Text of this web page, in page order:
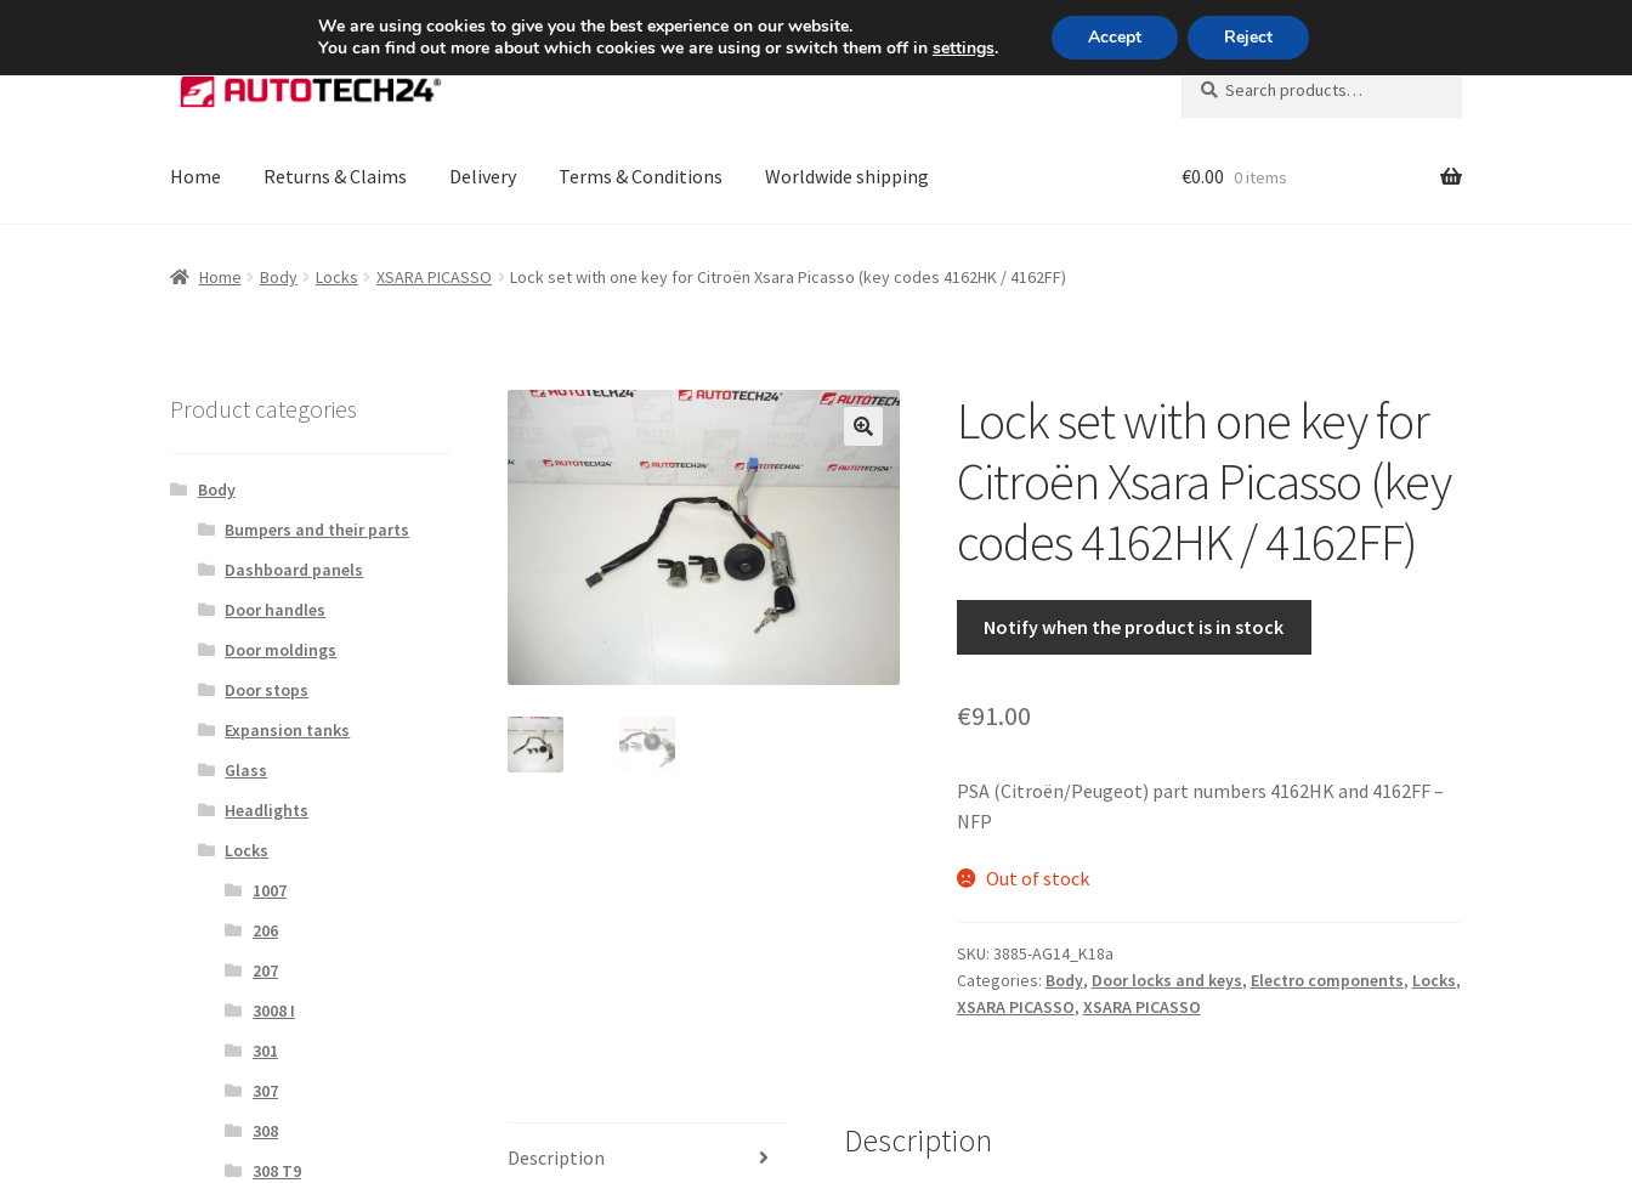
SHIPPING starting at 6 EUR Mon-Fri 9 a.m. - 4 p.m.+420 704 494 494
Skip
to
Skip
to
Search
for:
Search
Home Returns & Claims Delivery Terms & Conditions Worldwide shipping €0.00 0 items
Home Body Locks XSARA PICASSO Lock set with one key for Citroën Xsara Picasso (key codes 4162HK / 4162FF)
🔍
Lock set with one key for
Citroën Xsara Picasso (key
codes 4162HK / 4162FF)
Notify when the product is in stock
€91.00
PSA (Citroën/Peugeot) part numbers 4162HK and 4162FF –
NFP
Out of stock
SKU: 3885-AG14_K18a
Categories: Body, Door locks and keys, Electro components, Locks,
XSARA PICASSO, XSARA PICASSO
Description Description
Product categories
Body
Bumpers and their parts
Dashboard panels
Door handles
Door moldings
Door stops
Expansion tanks
Glass
Headlights
Locks
1007
206
207
3008 I
301
307
308
308 T9
We are using cookies to give you the best experience on our website.
You can find out more about which cookies we are using or switch them off in settings. Accept Reject